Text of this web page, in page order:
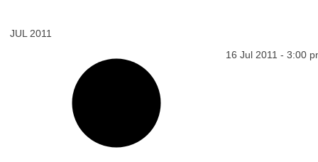
JUL 2011
16 Jul 2011 - 3:00